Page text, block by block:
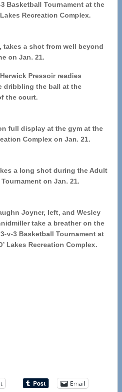
Basketball Tournament at the
Recreation Complex.
takes a shot from well beyond
on Jan. 21.
Pressoir readies
dribbling the ball at the
the court.
full display at the gym at the
Complex on Jan. 21.
a long shot during the Adult
on Jan. 21.
Joyner, left, and Wesley
take a breather on the
v-3 Basketball Tournament at
Lakes Recreation Complex.
Email